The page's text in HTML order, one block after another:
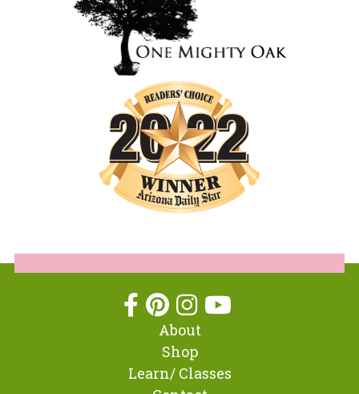
About
Shop
Learn/ Classes